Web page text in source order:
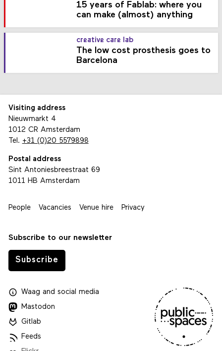
15 years of Fablab: where you
can make (almost) anything
creative care lab
The low cost prosthesis goes to
Barcelona
Visiting address
Nieuwmarkt 4
1012 CR Amsterdam
Tel. +31 (0)20 5579898
Postal address
Sint Antoniesbreestraat 69
1011 HB Amsterdam
People Vacancies Venue hire Privacy
Subscribe to our newsletter
Subscribe
Waagand social media
Mastodon
Gitlab
Feeds